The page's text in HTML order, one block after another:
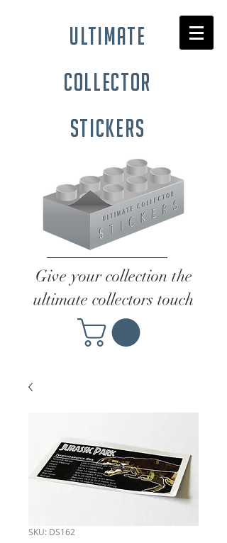
ultimate
collector
stickers
Give your collection the
ultimate collectors touch
SKU: DS162